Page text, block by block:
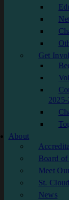
Get
About
Board
Meet
St.
News